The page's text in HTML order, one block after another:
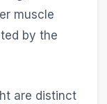
muscle
by the
are distinct